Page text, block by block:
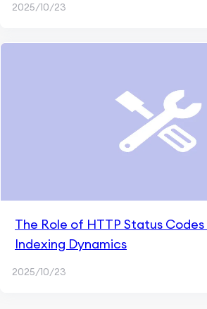
2025/10/23
The Role of HTTP Status Codes
Indexing Dynamics
2025/10/23